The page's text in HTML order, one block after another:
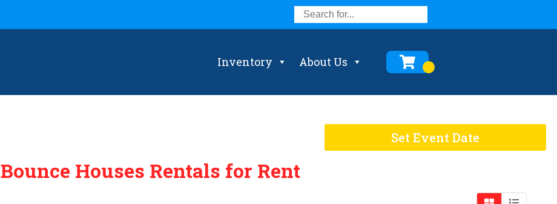
Inventory About Us
Set Event Date
Bounce Houses Rentals for Rent